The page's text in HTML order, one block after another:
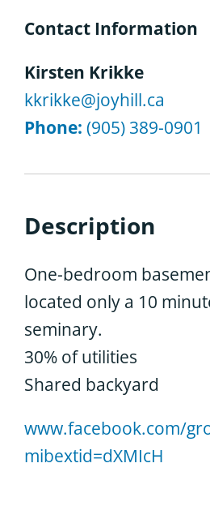
Contact Information
Kirsten Krikke
kkrikke@joyhill.ca
Phone: (905) 389-0901
Description
One-bedroom
located only a 10
seminary.
30% of utilities
Shared backyard
www.facebook.com/
mibextid=dXMIcH